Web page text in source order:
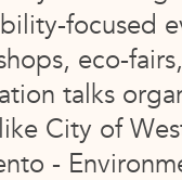
focused
eco-
talks
City of
-